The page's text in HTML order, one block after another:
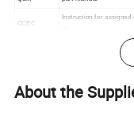
CCEC
Instruction for assigned
About the